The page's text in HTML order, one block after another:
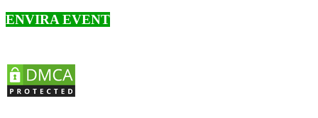
ENVIRA EVENT